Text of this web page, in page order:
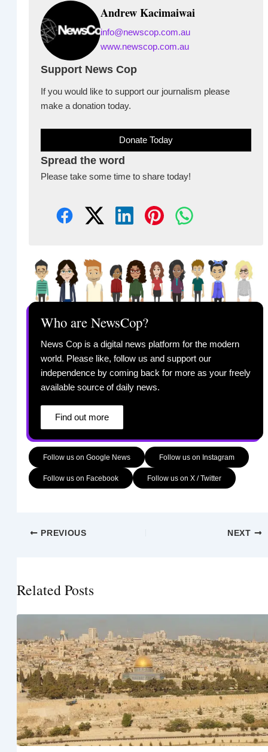
Andrew Kacimaiwai
info@newscop.com.au
www.newscop.com.au
Support News Cop
If you would like to support our journalism please
make a donation today.
Donate Today
Spread the word
Please take some time to share today!
Who are NewsCop?
News Cop is a digital news platform for the modern
world. Please like, follow us and support our
independence by coming back for more as your freely
available source of daily news.
Find out more
Follow us on Google News Follow us on Instagram
Follow us on Facebook Follow us on X / Twitter
PREVIOUS NEXT
Related Posts